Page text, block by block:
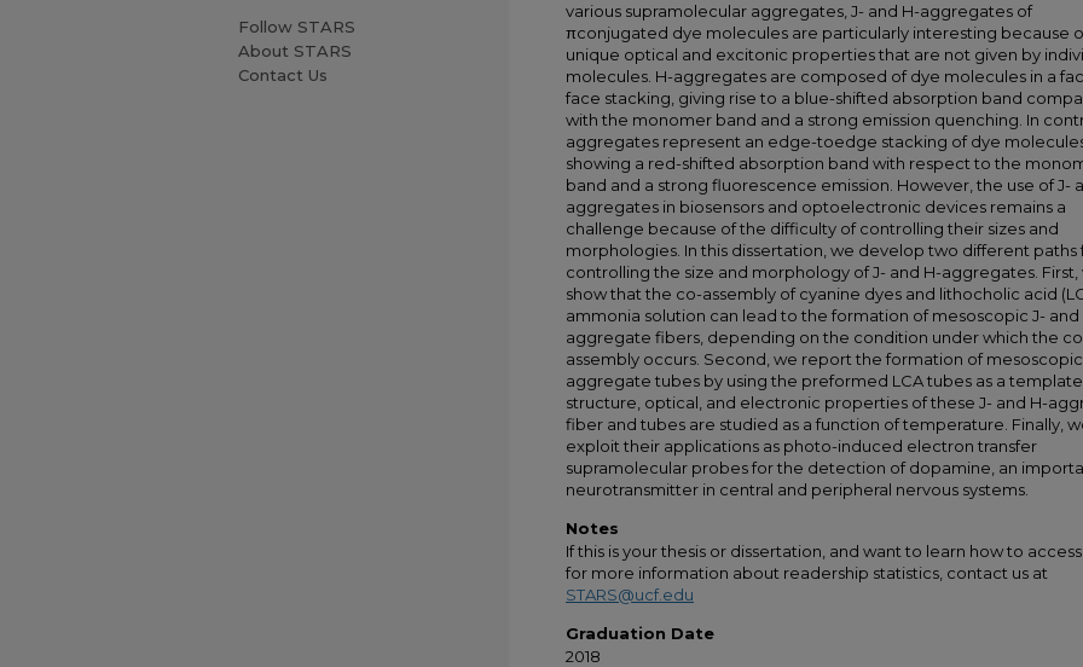
various supramolecular aggregates, J- and H-aggregates of
πconjugated dye molecules are particularly interesting because
unique optical and excitonic properties that are not given by
molecules. H-aggregates are composed of dye molecules in a
face stacking, giving rise to a blue-shifted absorption band
with the monomer band and a strong emission quenching. In
aggregates represent an edge-toedge stacking of dye
showing a red-shifted absorption band with respect to the
band and a strong fluorescence emission. However, the use of J-
aggregates in biosensors and optoelectronic devices remains a
challenge because of the difficulty of controlling their sizes and
morphologies. In this dissertation, we develop two different paths
controlling the size and morphology of J- and H-aggregates. First,
show that the co-assembly of cyanine dyes and lithocholic acid
ammonia solution can lead to the formation of mesoscopic J- and
aggregate fibers, depending on the condition under which the
assembly occurs. Second, we report the formation of mesoscopic
aggregate tubes by using the preformed LCA tubes as a
structure, optical, and electronic properties of these J- and H-
fiber and tubes are studied as a function of temperature. Finally,
exploit their applications as photo-induced electron transfer
supramolecular probes for the detection of dopamine, an
neurotransmitter in central and peripheral nervous systems.
Notes
If this is your thesis or dissertation, and want to learn how to
for more information about readership statistics, contact us at
STARS@ucf.edu
Graduation Date
2018
Follow STARS
About STARS
Contact Us